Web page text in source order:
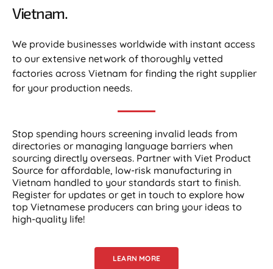
Vietnam.​
We provide businesses worldwide with instant access
to our extensive network of thoroughly vetted
factories across Vietnam for finding the right supplier
for your production needs.
Stop spending hours screening invalid leads from
directories or managing language barriers when
sourcing directly overseas. Partner with Viet Product
Source for affordable, low-risk manufacturing in
Vietnam handled to your standards start to finish.
Register for updates or get in touch to explore how
top Vietnamese producers can bring your ideas to
high-quality life!
LEARN MORE